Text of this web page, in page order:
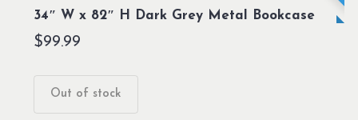
34″ W x 82″ H Dark Grey Metal Bookcase
$99.99
Out of stock